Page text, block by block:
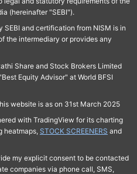
(hereinafter "SEBI").
SEBI and certification from NISM is in
the intermediary or provides any
Share and Stock Brokers Limited
Equity Advisor" at World BFSI
website is as on 31st March 2025
with TradingView for its charting
heatmaps, STOCK SCREENERS and
my explicit consent to be contacted
companies via phone call, SMS,